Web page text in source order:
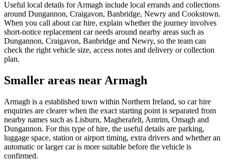
Useful local details for Armagh include local errands and collections
around Dungannon, Craigavon, Banbridge, Newry and Cookstown.
When you call about car hire, explain whether the journey involves
short-notice replacement car needs around nearby areas such as
Dungannon, Craigavon, Banbridge and Newry, so the team can
check the right vehicle size, access notes and delivery or collection
plan.
Smaller areas near Armagh
Armagh is a established town within Northern Ireland, so car hire
enquiries are clearer when the exact starting point is separated from
nearby names such as Lisburn, Magherafelt, Antrim, Omagh and
Dungannon. For this type of hire, the useful details are parking,
luggage space, station or airport timing, extra drivers and whether an
automatic or larger car is more suitable before the vehicle is
confirmed.